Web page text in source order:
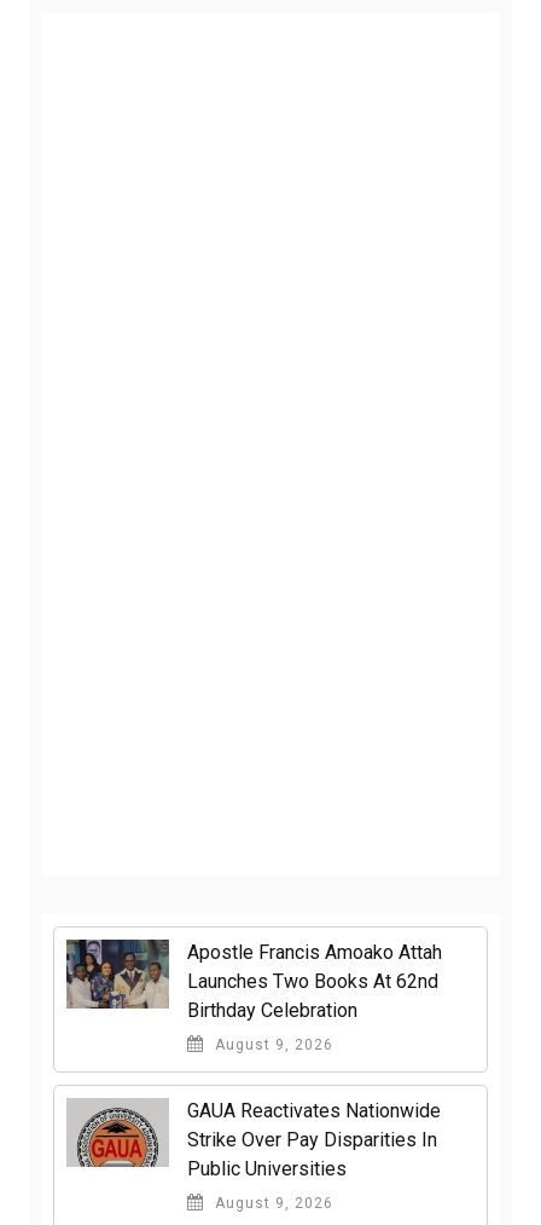
Apostle Francis Amoako Attah
Launches Two Books At 62nd
Birthday Celebration
August 9, 2026
GAUA Reactivates Nationwide
Strike Over Pay Disparities In
Public Universities
August 9, 2026